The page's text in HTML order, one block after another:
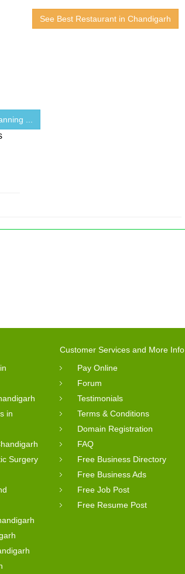
...
See Best Restaurant in Chandigarh
in
Surgery
Customer Services and More Info
Pay Online
Forum
Testimonials
Terms & Conditions
Domain Registration
FAQ
Free Business Directory
Free Business Ads
Free Job Post
Free Resume Post